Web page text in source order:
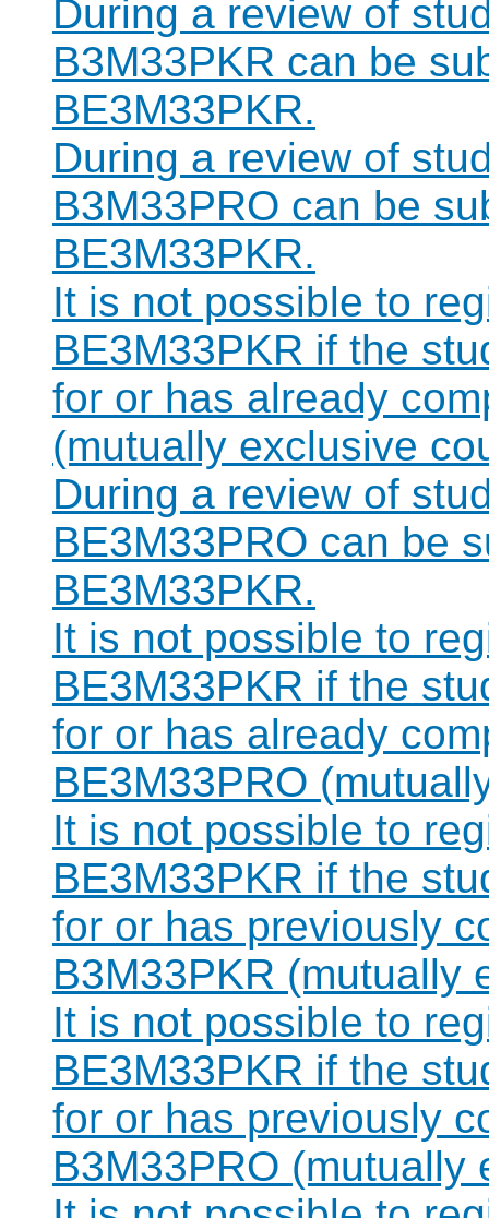
During a review of
B3M33PKR can be
BE3M33PKR.
During a review of
B3M33PRO can be
BE3M33PKR.
It is not possible to
BE3M33PKR if the
for or has already
(mutually exclusive
During a review of
BE3M33PRO can be
BE3M33PKR.
It is not possible to
BE3M33PKR if the
for or has already
BE3M33PRO
It is not possible to
BE3M33PKR if the
for or has previously
B3M33PKR (mutually
It is not possible to
BE3M33PKR if the
for or has previously
B3M33PRO (mutually